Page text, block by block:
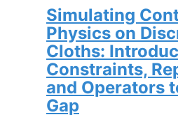
Simulating
Physics on
Cloths:
Constraints,
and Operators
Gap